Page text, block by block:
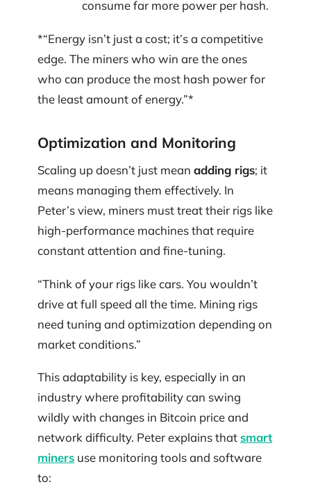
consume far more power per hash.
‍*“Energy isn’t just a cost; it’s a competitive
edge. The miners who win are the ones
who can produce the most hash power for
the least amount of energy.”*
Optimization and Monitoring
Scaling up doesn’t just mean adding rigs; it
means managing them effectively. In
Peter’s view, miners must treat their rigs like
high-performance machines that require
constant attention and fine-tuning.
“Think of your rigs like cars. You wouldn’t
drive at full speed all the time. Mining rigs
need tuning and optimization depending on
market conditions.”
This adaptability is key, especially in an
industry where profitability can swing
wildly with changes in Bitcoin price and
network difficulty. Peter explains thatsmart
miners use monitoring tools and software
to: